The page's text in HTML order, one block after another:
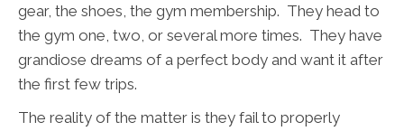
gear, the shoes, the gym membership. They head to
the gym one, two, or several more times. They have
grandiose dreams of a perfect body and want it after
the first few trips.
The reality of the matter is they fail to properly